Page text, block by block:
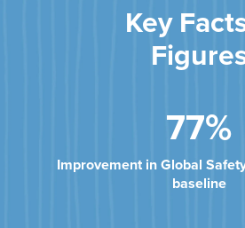
Key
77%
Improvement in Global
baseline